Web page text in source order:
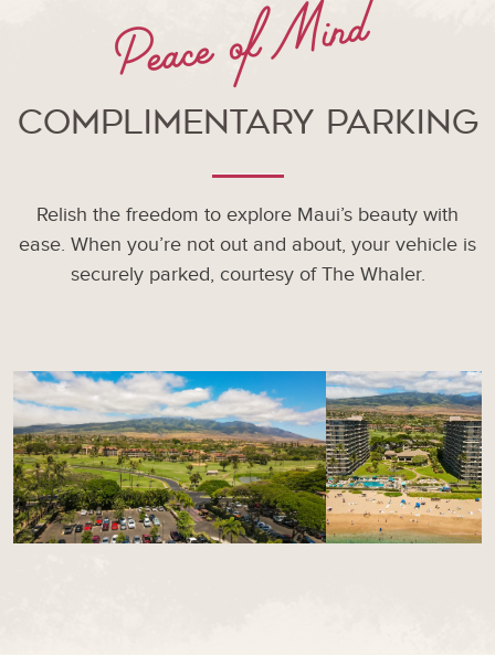
Peace of Mind
Complimentary Parking
Relish the freedom to explore Maui’s beauty with
ease. When you’re not out and about, your vehicle is
securely parked, courtesy of The Whaler.